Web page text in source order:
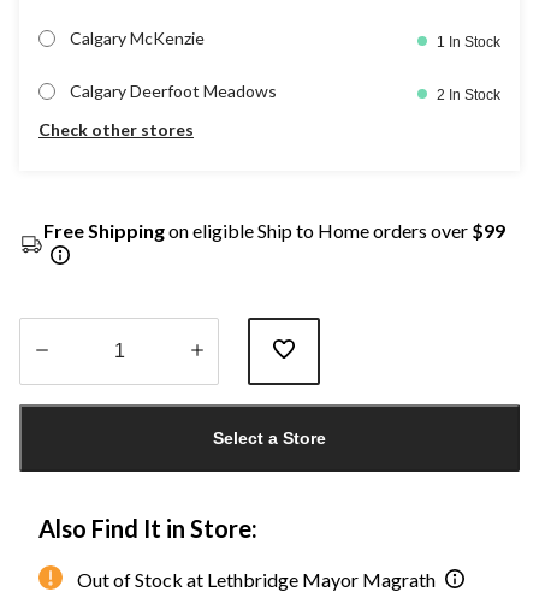
Calgary McKenzie 1 In Stock
Calgary Deerfoot Meadows 2 In Stock
Check other stores
Free Shippingon eligible Ship to Home orders over $99
Select a Store
Also Find It in Store:
Out of Stock at Lethbridge Mayor Magrath